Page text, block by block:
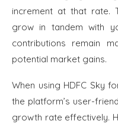
increment at that rate.
grow in tandem with
contributions remain
potential market gains.
When using HDFC Sky
the platform’s user-
growth rate effectively.